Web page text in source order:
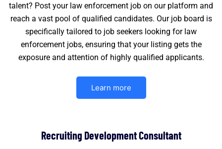
talent? Post your law enforcement job on our platform and
reach a vast pool of qualified candidates. Our job board is
specifically tailored to job seekers looking for law
enforcement jobs, ensuring that your listing gets the
exposure and attention of highly qualified applicants.
Learn more
Recruiting Development Consultant